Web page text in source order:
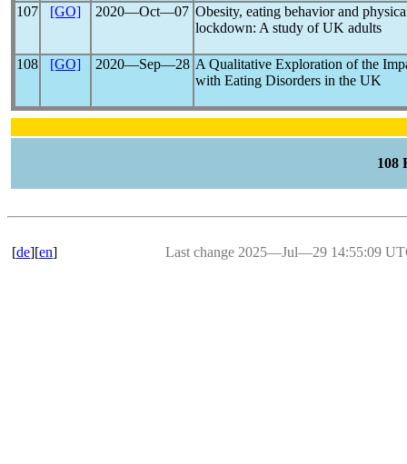
107
[GO] 2020―Oct―07 Obesity, eating behavior and
lockdown: A study of UK adults
108 [GO] 2020―Sep―28 A Qualitative Exploration of the
with Eating Disorders in the UK
108
[de][en] Last change 2025―Jul―29 14:55:09